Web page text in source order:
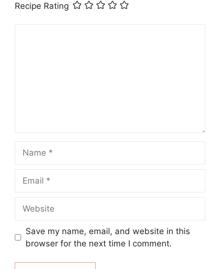
Recipe Rating
Save my name, email, and website in this
browser for the next time I comment.